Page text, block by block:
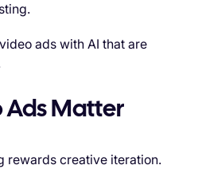
ads with AI that are
Ads Matter
rewards creative iteration.